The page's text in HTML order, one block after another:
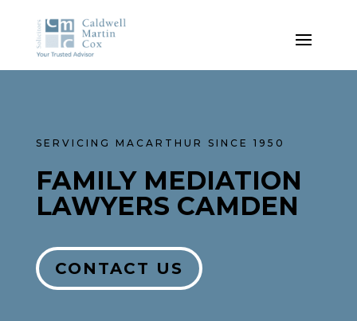
SERVICING MACARTHUR SINCE 1950
FAMILY MEDIATION
LAWYERS CAMDEN
CONTACT US